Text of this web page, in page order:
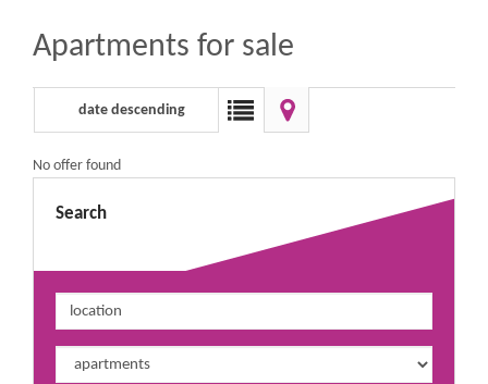
Apartments for sale
date descending
No offer found
Search